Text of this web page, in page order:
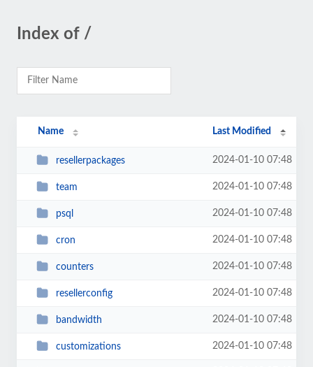
Index of /
Name Last Modified
resellerpackages 2024-01-10 07:48
team 2024-01-10 07:48
psql 2024-01-10 07:48
cron 2024-01-10 07:48
counters 2024-01-10 07:48
resellerconfig 2024-01-10 07:48
bandwidth 2024-01-10 07:48
customizations 2024-01-10 07:48